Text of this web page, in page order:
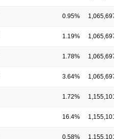
0.95% 1,065,697
1.19% 1,065,697
1.78% 1,065,697
3.64% 1,065,697
1.72% 1,155,101
16.4% 1,155,101
0.58% 1,155,101